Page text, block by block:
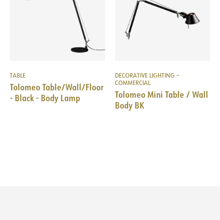
TABLE
Tolomeo Table/Wall/Floor
- Black - Body Lamp
DECORATIVE LIGHTING –
COMMERCIAL
Tolomeo Mini Table / Wall
Body BK